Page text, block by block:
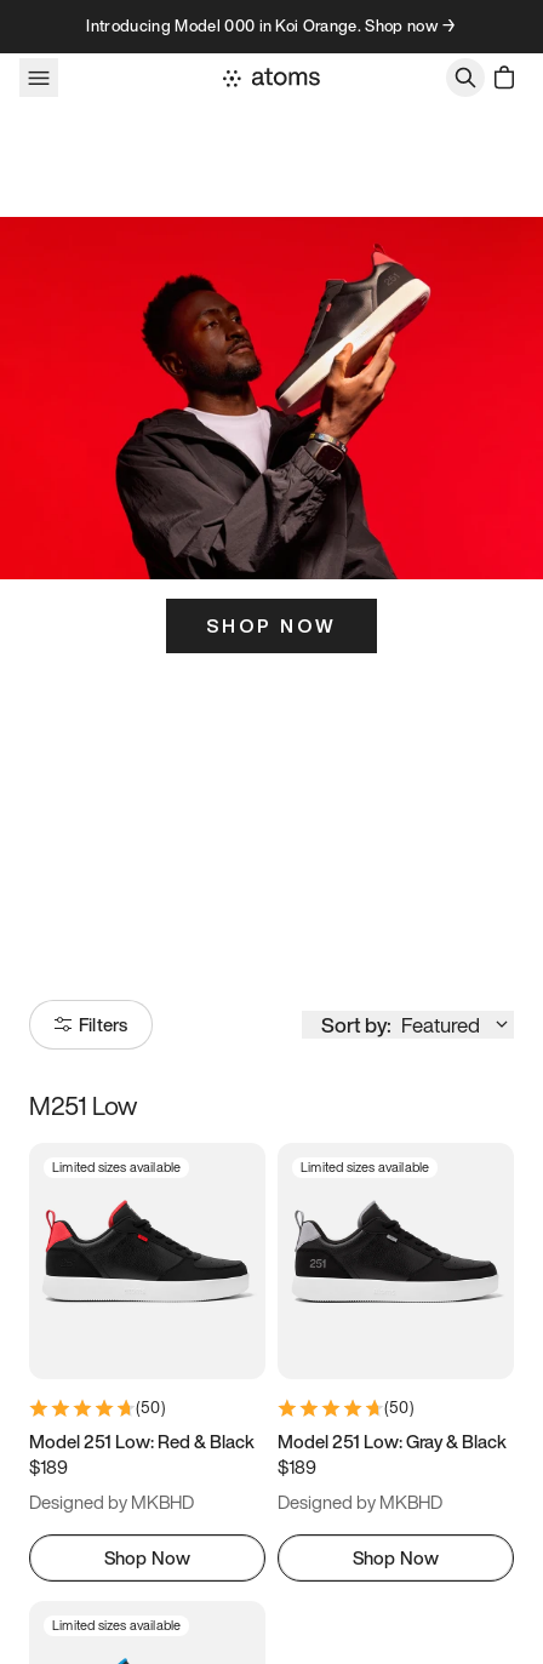
Skip to contentIntroducing Model 000 in Koi Orange. Shop now →
SHOP NOW
Filters Sort by: Featured
Size
5 5.5 6
7 7.5 8 8.5
11 11.5 12
13
M251 Low
Limited sizes available
(50)
Model 251 Low: Red & Black
$189
Designed by MKBHD
Shop Now
Limited sizes available
(50)
Model 251 Low: Gray & Black
$189
Designed by MKBHD
Shop Now
Limited sizes available